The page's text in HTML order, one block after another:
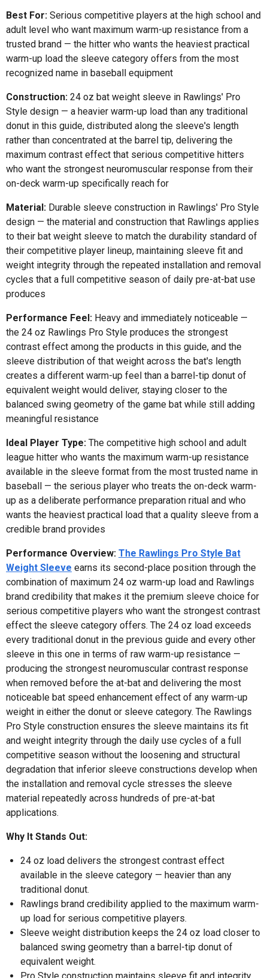
Best For: Serious competitive players at the high school and
adult level who want maximum warm-up resistance from a
trusted brand — the hitter who wants the heaviest practical
warm-up load the sleeve category offers from the most
recognized name in baseball equipment
Construction: 24 oz bat weight sleeve in Rawlings' Pro
Style design — a heavier warm-up load than any traditional
donut in this guide, distributed along the sleeve's length
rather than concentrated at the barrel tip, delivering the
maximum contrast effect that serious competitive hitters
who want the strongest neuromuscular response from their
on-deck warm-up specifically reach for
Material: Durable sleeve construction in Rawlings' Pro Style
design — the material and construction that Rawlings applies
to their bat weight sleeve to match the durability standard of
their competitive player lineup, maintaining sleeve fit and
weight integrity through the repeated installation and removal
cycles that a full competitive season of daily pre-at-bat use
produces
Performance Feel: Heavy and immediately noticeable —
the 24 oz Rawlings Pro Style produces the strongest
contrast effect among the products in this guide, and the
sleeve distribution of that weight across the bat's length
creates a different warm-up feel than a barrel-tip donut of
equivalent weight would deliver, staying closer to the
balanced swing geometry of the game bat while still adding
meaningful resistance
Ideal Player Type: The competitive high school and adult
league hitter who wants the maximum warm-up resistance
available in the sleeve format from the most trusted name in
baseball — the serious player who treats the on-deck warm-
up as a deliberate performance preparation ritual and who
wants the heaviest practical load that a quality sleeve from a
credible brand provides
Performance Overview: The Rawlings Pro Style Bat
Weight Sleeve earns its second-place position through the
combination of maximum 24 oz warm-up load and Rawlings
brand credibility that makes it the premium sleeve choice for
serious competitive players who want the strongest contrast
effect the sleeve category offers. The 24 oz load exceeds
every traditional donut in the previous guide and every other
sleeve in this one in terms of raw warm-up resistance —
producing the strongest neuromuscular contrast response
when removed before the at-bat and delivering the most
noticeable bat speed enhancement effect of any warm-up
weight in either the donut or sleeve category. The Rawlings
Pro Style construction ensures the sleeve maintains its fit
and weight integrity through the daily use cycles of a full
competitive season without the loosening and structural
degradation that inferior sleeve constructions develop when
the installation and removal cycle stresses the sleeve
material repeatedly across hundreds of pre-at-bat
applications.
Why It Stands Out:
24 oz load delivers the strongest contrast effect
available in the sleeve category — heavier than any
traditional donut.
Rawlings brand credibility applied to the maximum warm-
up load for serious competitive players.
Sleeve weight distribution keeps the 24 oz load closer to
balanced swing geometry than a barrel-tip donut of
equivalent weight.